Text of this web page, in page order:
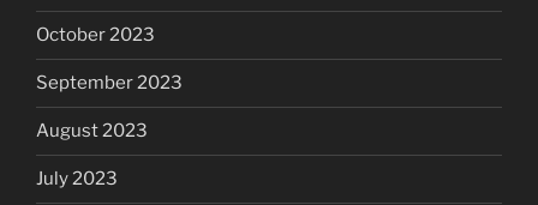
October 2023
September 2023
August 2023
July 2023